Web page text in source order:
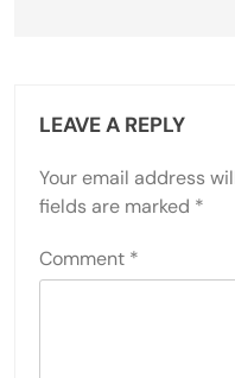
LEAVE A REPLY
Your email address
fields are marked *
Comment *